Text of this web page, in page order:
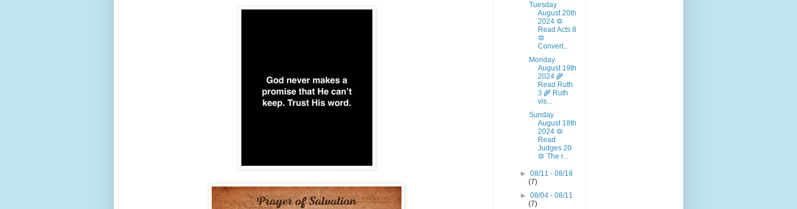
Tuesday
August 20th
2024 🔯
Read Acts 8
🔯
Convert...
Monday
August 19th
2024 🌾
Read Ruth
3 🌾 Ruth
vis...
Sunday
August 18th
2024 🔯
Read
Judges 20
🔯 The r...
►08/11 - 08/18
(7)
►08/04 - 08/11
(7)